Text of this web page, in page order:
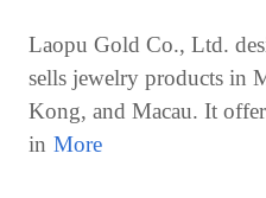
Laopu Gold Co., Ltd.
sells jewelry products in
Kong, and Macau. It
in